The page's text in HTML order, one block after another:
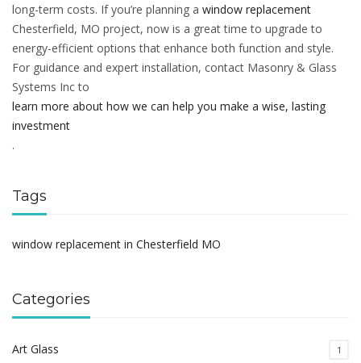
long-term costs. If you’re planning a window replacement
Chesterfield, MO project, now is a great time to upgrade to
energy-efficient options that enhance both function and style.
For guidance and expert installation, contact Masonry & Glass
Systems Inc to
learn more about how we can help you make a wise, lasting
investment
.
Tags
window replacement in Chesterfield MO
Categories
Art Glass 1